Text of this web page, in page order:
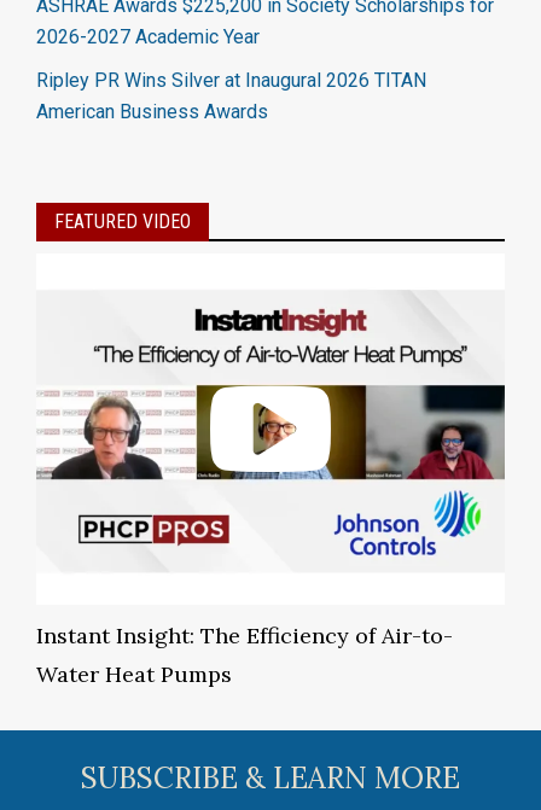
ASHRAE Awards $225,200 in Society Scholarships for
2026-2027 Academic Year
Ripley PR Wins Silver at Inaugural 2026 TITAN
American Business Awards
FEATURED VIDEO
Instant Insight: The Efficiency of Air-to-
Water Heat Pumps
SUBSCRIBE & LEARN MORE